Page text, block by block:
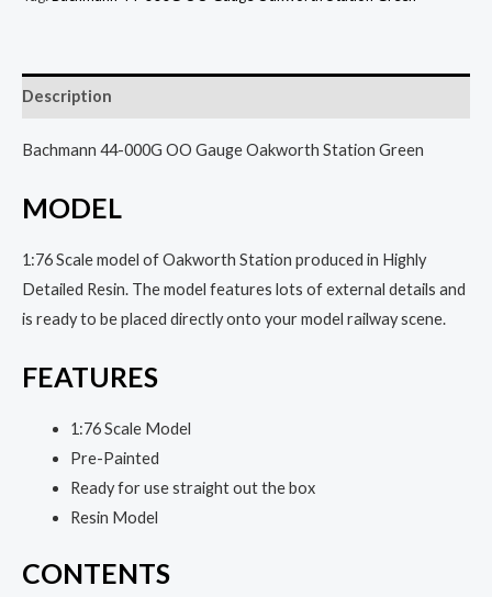
Description
Bachmann 44-000G OO Gauge Oakworth Station Green
MODEL
1:76 Scale model of Oakworth Station produced in Highly
Detailed Resin. The model features lots of external details and
is ready to be placed directly onto your model railway scene.
FEATURES
1:76 Scale Model
Pre-Painted
Ready for use straight out the box
Resin Model
CONTENTS